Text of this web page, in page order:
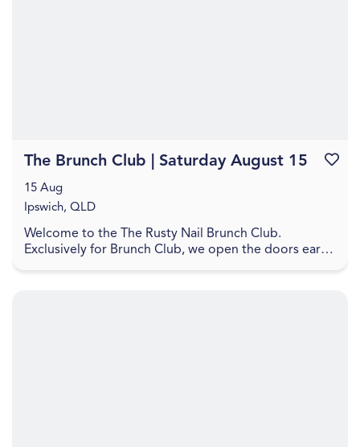
Welcome to the The Rusty Nail Brunch Club.
Exclusively for Brunch Club, we open the doors early
The Brunch Club | Saturday August 15
15 Aug
Ipswich, QLD